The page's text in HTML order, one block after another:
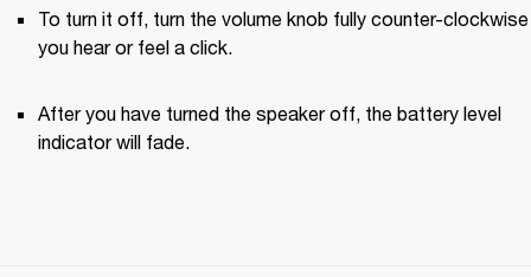
To turn it off, turn the volume knob fully counter-clockwise
you hear or feel a click.
After you have turned the speaker off, the battery level
indicator will fade.